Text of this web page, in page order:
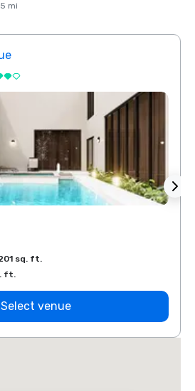
mi
sq. ft.
ft.
Select venue